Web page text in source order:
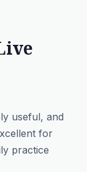
useful, and
for
practice